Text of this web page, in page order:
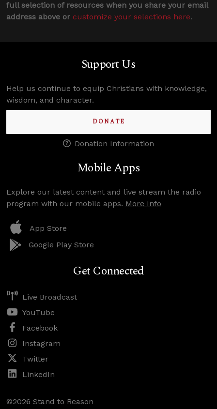
full selection of resources when you share your email
address above or customize your selections here.
Support Us
Help us continue to equip Christians with knowledge,
wisdom, and character.
DONATE
Donation Information
Mobile Apps
Explore our latest content and live stream the radio
program with our mobile apps. More Info
App Store
Google Play Store
Get Connected
Live Broadcast
YouTube
Facebook
Instagram
Twitter
LinkedIn
©2026 Stand to Reason